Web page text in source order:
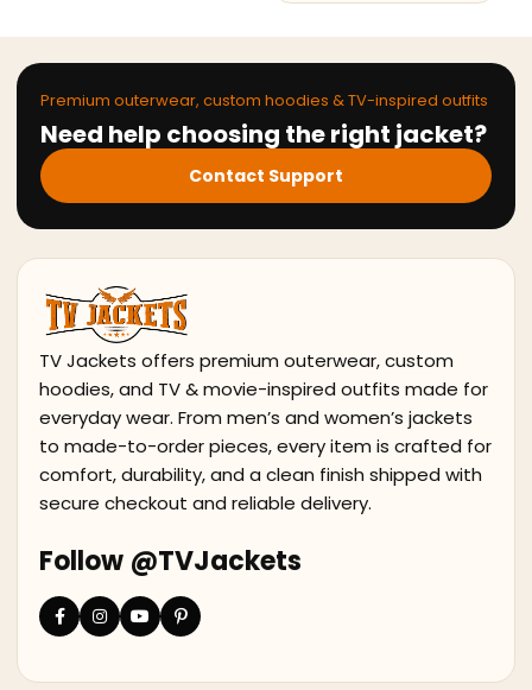
Premium outerwear, custom hoodies & TV-inspired outfits
Need help choosing the right jacket?
Contact Support
TV Jackets offers premium outerwear, custom
hoodies, and TV & movie-inspired outfits made for
everyday wear. From men’s and women’s jackets
to made-to-order pieces, every item is crafted for
comfort, durability, and a clean finish shipped with
secure checkout and reliable delivery.
Follow @TVJackets